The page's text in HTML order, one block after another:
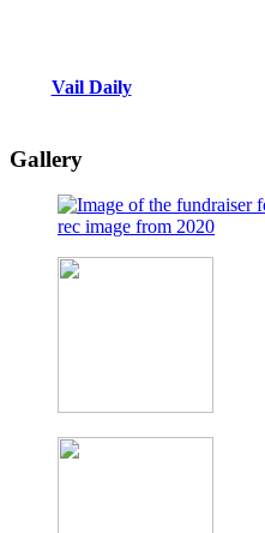
Vail Daily
Gallery